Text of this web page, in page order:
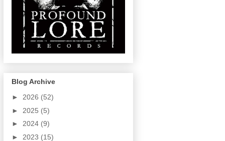
Blog Archive
► 2026 (52)
► 2025 (5)
► 2024 (9)
► 2023 (15)